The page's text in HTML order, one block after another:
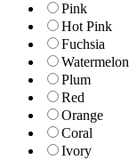
Pink
Hot Pink
Fuchsia
Watermelon
Plum
Red
Orange
Coral
Ivory